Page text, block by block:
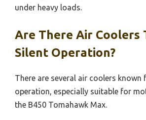
under heavy loads.
Are There Air Coolers
Silent Operation?
There are several air coolers known
operation, especially suitable for
the B450 Tomahawk Max.